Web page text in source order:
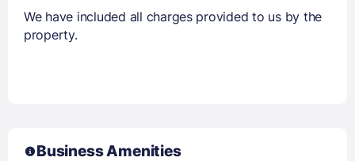
We have included all charges provided to us by the
property.
Business Amenities